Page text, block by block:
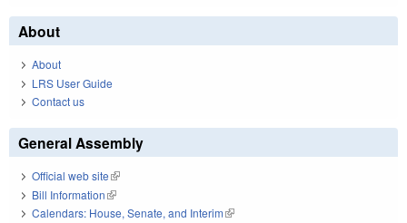
About
About
LRS User Guide
Contact us
General Assembly
Official web site(link is external)
Bill Information(link is external)
Calendars: House, Senate, and Interim(link is external)